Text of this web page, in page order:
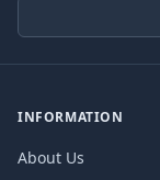
INFORMATION
About Us